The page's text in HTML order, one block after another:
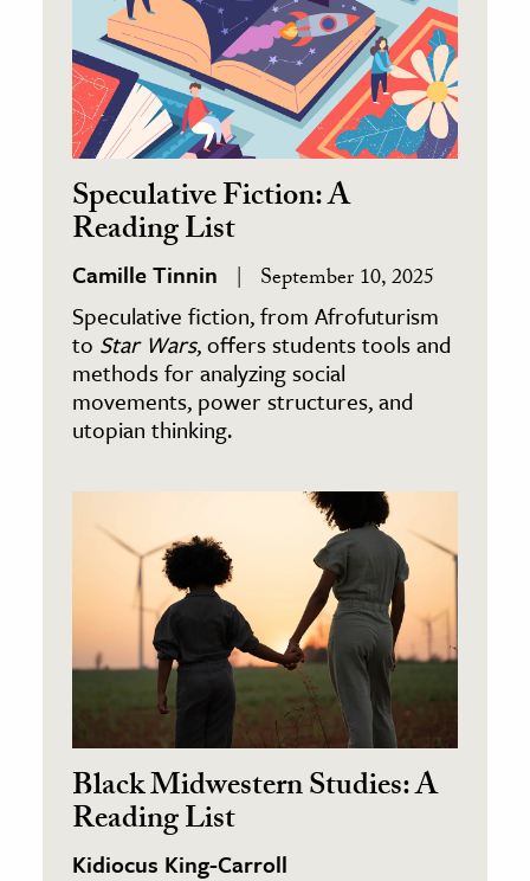
Speculative Fiction: A
Reading List
Camille Tinnin September 10, 2025
Speculative fiction, from Afrofuturism
to Star Wars, offers students tools and
methods for analyzing social
movements, power structures, and
utopian thinking.
Black Midwestern Studies: A
Reading List
Kidiocus King-Carroll